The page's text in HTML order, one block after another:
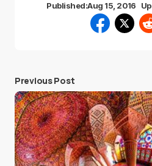
Published:Aug 15, 2016
Previous Post